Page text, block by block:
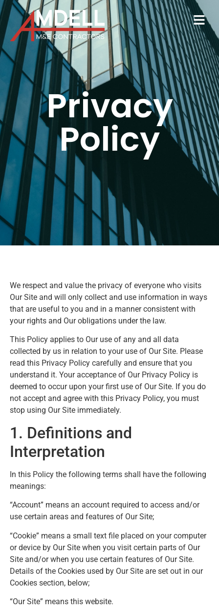
Privacy
Policy
We respect and value the privacy of everyone who visits
Our Site and will only collect and use information in ways
that are useful to you and in a manner consistent with
your rights and Our obligations under the law.
This Policy applies to Our use of any and all data
collected by us in relation to your use of Our Site. Please
read this Privacy Policy carefully and ensure that you
understand it. Your acceptance of Our Privacy Policy is
deemed to occur upon your first use of Our Site. If you do
not accept and agree with this Privacy Policy, you must
stop using Our Site immediately.
1. Definitions and
Interpretation
In this Policy the following terms shall have the following
meanings:
“Account” means an account required to access and/or
use certain areas and features of Our Site;
“Cookie” means a small text file placed on your computer
or device by Our Site when you visit certain parts of Our
Site and/or when you use certain features of Our Site.
Details of the Cookies used by Our Site are set out in our
Cookies section, below;
“Our Site” means this website.